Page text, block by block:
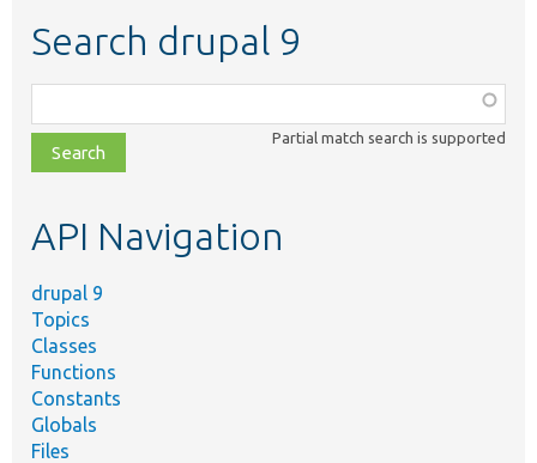
Search drupal 9
class,
file,
topic,
Partial match search is supported
API Navigation
drupal 9
Topics
Classes
Functions
Constants
Globals
Files